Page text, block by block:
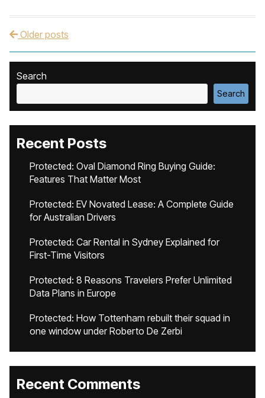
Post navigation
Older posts
Search
Search
Recent Posts
Protected: Oval Diamond Ring Buying Guide:
Features That Matter Most
Protected: EV Novated Lease: A Complete Guide
for Australian Drivers
Protected: Car Rental in Sydney Explained for
First-Time Visitors
Protected: 8 Reasons Travelers Prefer Unlimited
Data Plans in Europe
Protected: How Tottenham rebuilt their squad in
one window under Roberto De Zerbi
Recent Comments